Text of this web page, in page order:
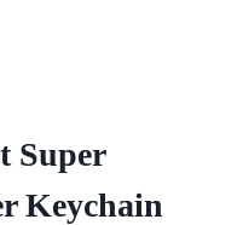
Super
Keychain